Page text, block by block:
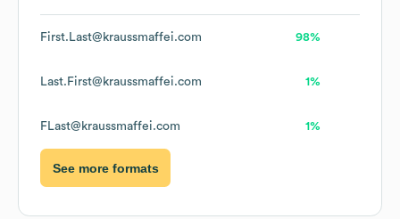
First.Last@kraussmaffei.com 98%
Last.First@kraussmaffei.com 1%
FLast@kraussmaffei.com 1%
See more formats